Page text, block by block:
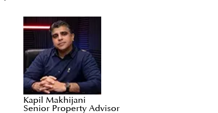
Kapil Makhijani
Senior Property Advisor